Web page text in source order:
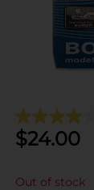
$24.00
Out of stock